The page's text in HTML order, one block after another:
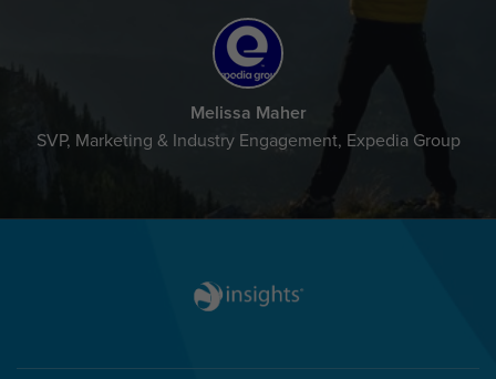
Melissa Maher
SVP, Marketing & Industry Engagement, Expedia Group